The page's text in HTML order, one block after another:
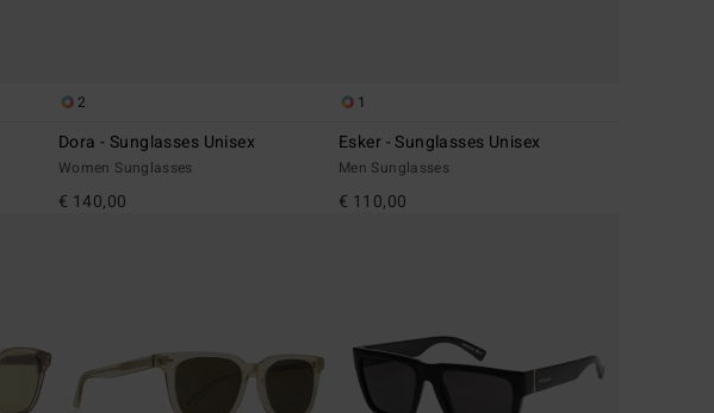
2
Dora - Sunglasses Unisex
Women Sunglasses
€ 140,00
1
Esker - Sunglasses Unisex
Men Sunglasses
€ 110,00